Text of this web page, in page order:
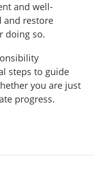
and well-
and restore
doing so.
steps to guide
you are just
progress.